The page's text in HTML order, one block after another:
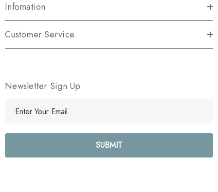
Infomation
Customer Service
Newsletter Sign Up
l